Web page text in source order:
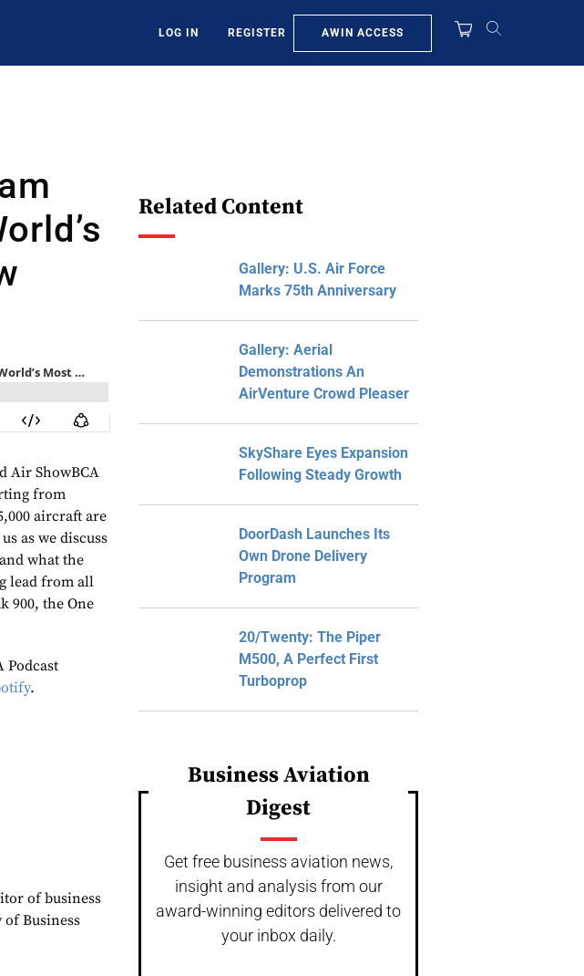
LOG IN REGISTER AWIN ACCESS
Air ShowBCA
from
aircraft are
as we discuss
what the
lead from all
900, the One
Podcast
.
of business
Business
Related Content
Gallery: U.S. Air Force
Marks 75th Anniversary
Gallery: Aerial
Demonstrations An
AirVenture Crowd Pleaser
SkyShare Eyes Expansion
Following Steady Growth
DoorDash Launches Its
Own Drone Delivery
Program
20/Twenty: The Piper
M500, A Perfect First
Turboprop
Business Aviation
Digest
Get free business aviation news,
insight and analysis from our
award-winning editors delivered to
your inbox daily.